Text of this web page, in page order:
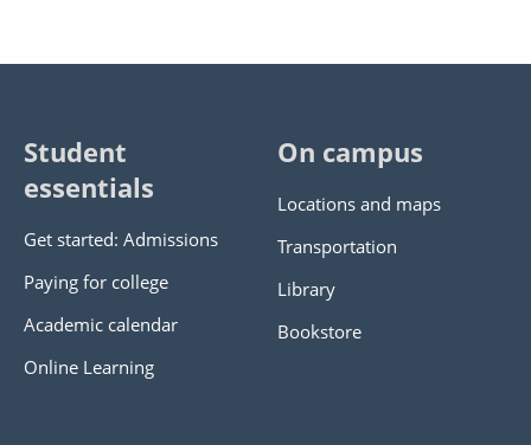
Student
essentials
Get started: Admissions
Paying for college
Academic calendar
Online Learning
On campus
Locations and maps
Transportation
Library
Bookstore